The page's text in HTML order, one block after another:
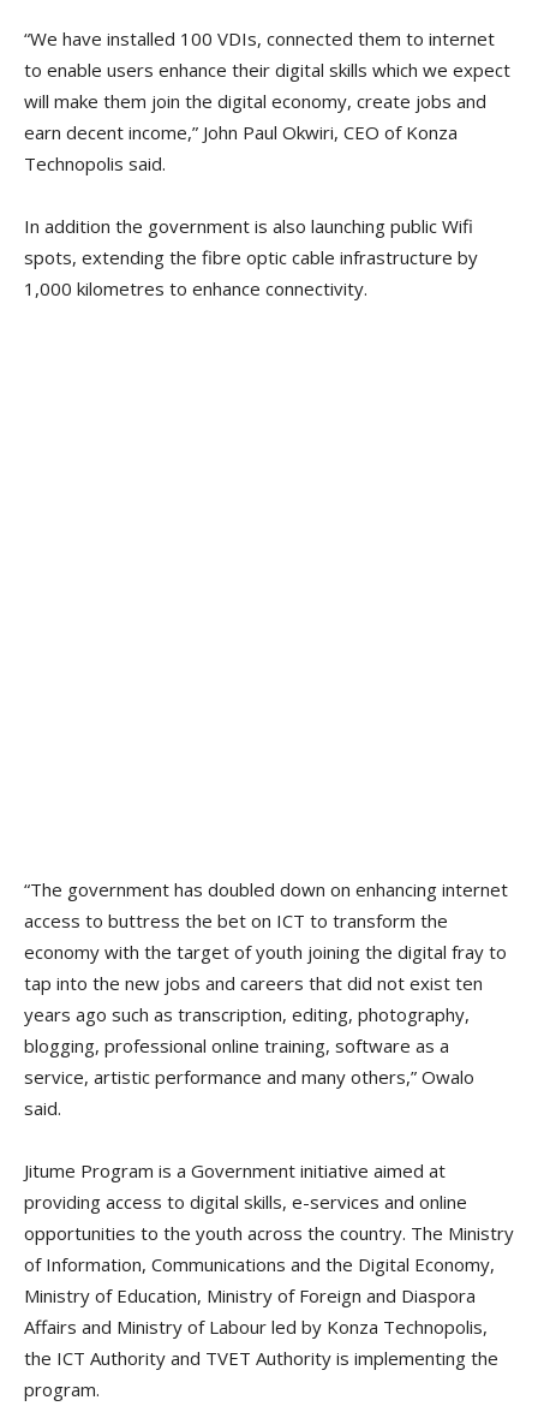
“We have installed 100 VDIs, connected them to internet
to enable users enhance their digital skills which we expect
will make them join the digital economy, create jobs and
earn decent income,” John Paul Okwiri, CEO of Konza
Technopolis said.
In addition the government is also launching public Wifi
spots, extending the fibre optic cable infrastructure by
1,000 kilometres to enhance connectivity.
“The government has doubled down on enhancing internet
access to buttress the bet on ICT to transform the
economy with the target of youth joining the digital fray to
tap into the new jobs and careers that did not exist ten
years ago such as transcription, editing, photography,
blogging, professional online training, software as a
service, artistic performance and many others,” Owalo
said.
Jitume Program is a Government initiative aimed at
providing access to digital skills, e-services and online
opportunities to the youth across the country. The Ministry
of Information, Communications and the Digital Economy,
Ministry of Education, Ministry of Foreign and Diaspora
Affairs and Ministry of Labour led by Konza Technopolis,
the ICT Authority and TVET Authority is implementing the
program.